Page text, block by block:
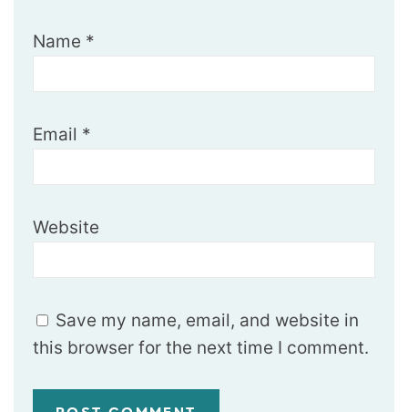
Name *
Email *
Website
Save my name, email, and website in
this browser for the next time I comment.